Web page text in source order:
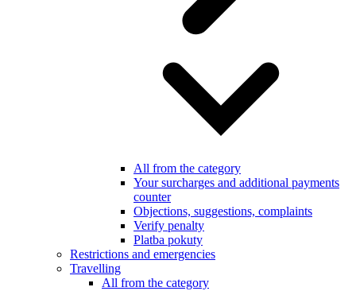
All from the category
Your surcharges and additional payments
counter
Objections, suggestions, complaints
Verify penalty
Platba pokuty
Restrictions and emergencies
Travelling
All from the category